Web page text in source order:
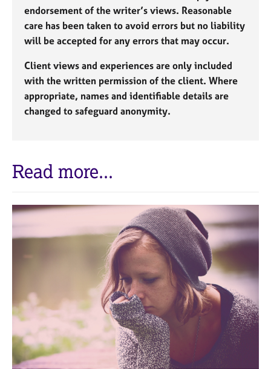
endorsement of the writer’s views. Reasonable
care has been taken to avoid errors but no liability
will be accepted for any errors that may occur.
Client views and experiences are only included
with the written permission of the client. Where
appropriate, names and identifiable details are
changed to safeguard anonymity.
Read more...